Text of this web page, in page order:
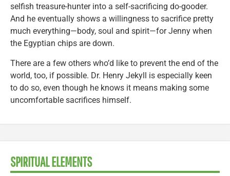
selfish treasure-hunter into a self-sacrificing do-gooder.
And he eventually shows a willingness to sacrifice pretty
much everything—body, soul and spirit—for Jenny when
the Egyptian chips are down.
There are a few others who’d like to prevent the end of the
world, too, if possible. Dr. Henry Jekyll is especially keen
to do so, even though he knows it means making some
uncomfortable sacrifices himself.
SPIRITUAL ELEMENTS